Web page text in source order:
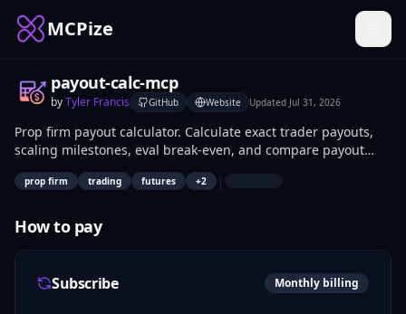
MCPize
payout-calc-mcp
byTyler Francis GitHub Website Updated Jul 31, 2026
Prop firm payout calculator. Calculate exact trader payouts,
scaling milestones, eval break-even, and compare payout
structures across Apex, FTMO, TopstepTrader, Bulenox,
MyFundedFutures, Earn2Trade, TradeDay.
prop firm trading futures +2 |
How to pay
Subscribe Monthly billing